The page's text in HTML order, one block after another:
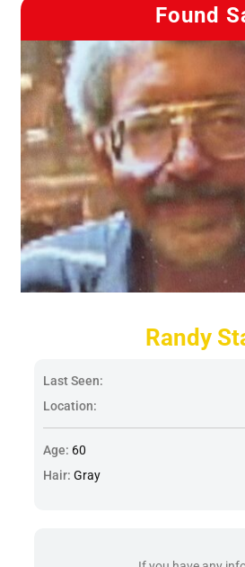
Found
Randy
Last Seen:
Location:
Age: 60
Hair: Gray